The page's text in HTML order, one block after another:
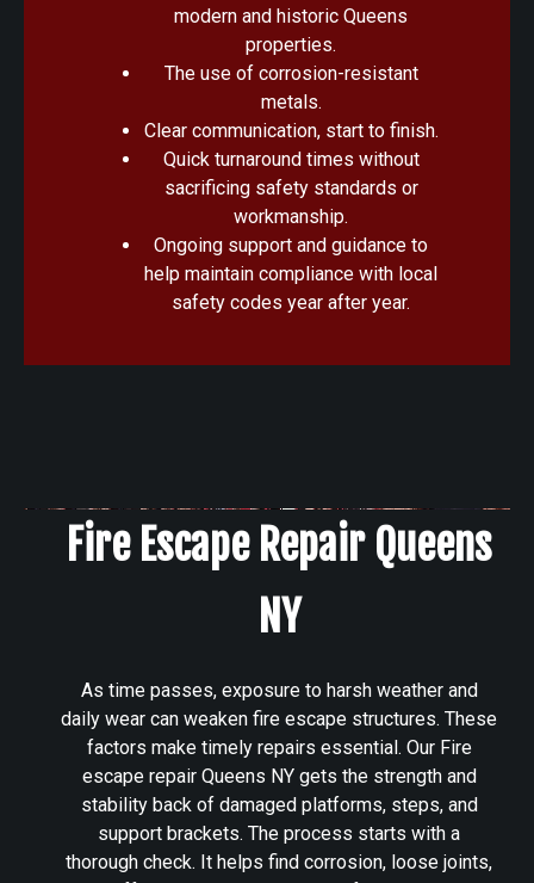
modern and historic Queens
properties.
The use of corrosion-resistant
metals.
Clear communication, start to finish.
Quick turnaround times without
sacrificing safety standards or
workmanship.
Ongoing support and guidance to
help maintain compliance with local
safety codes year after year.
Fire Escape Repair Queens
NY
As time passes, exposure to harsh weather and
daily wear can weaken fire escape structures. These
factors make timely repairs essential. Our Fire
escape repair Queens NY gets the strength and
stability back of damaged platforms, steps, and
support brackets. The process starts with a
thorough check. It helps find corrosion, loose joints,